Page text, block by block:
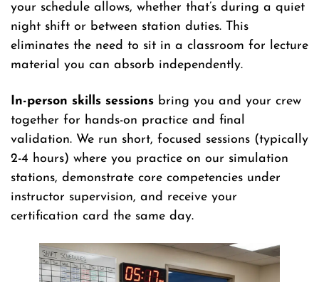
your schedule allows, whether that’s during a quiet
night shift or between station duties. This
eliminates the need to sit in a classroom for lecture
material you can absorb independently.
In-person skills sessions bring you and your crew
together for hands-on practice and final
validation. We run short, focused sessions (typically
2-4 hours) where you practice on our simulation
stations, demonstrate core competencies under
instructor supervision, and receive your
certification card the same day.